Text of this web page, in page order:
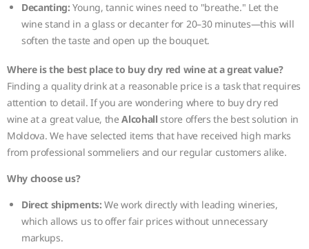
Decanting: Young, tannic wines need to "breathe." Let the
wine stand in a glass or decanter for 20–30 minutes—this will
soften the taste and open up the bouquet.
Where is the best place to buy dry red wine at a great value?
Finding a quality drink at a reasonable price is a task that requires
attention to detail. If you are wondering where to buy dry red
wine at a great value, theAlcohall store offers the best solution in
Moldova. We have selected items that have received high marks
from professional sommeliers and our regular customers alike.
Why choose us?
Direct shipments: We work directly with leading wineries,
which allows us to offer fair prices without unnecessary
markups.